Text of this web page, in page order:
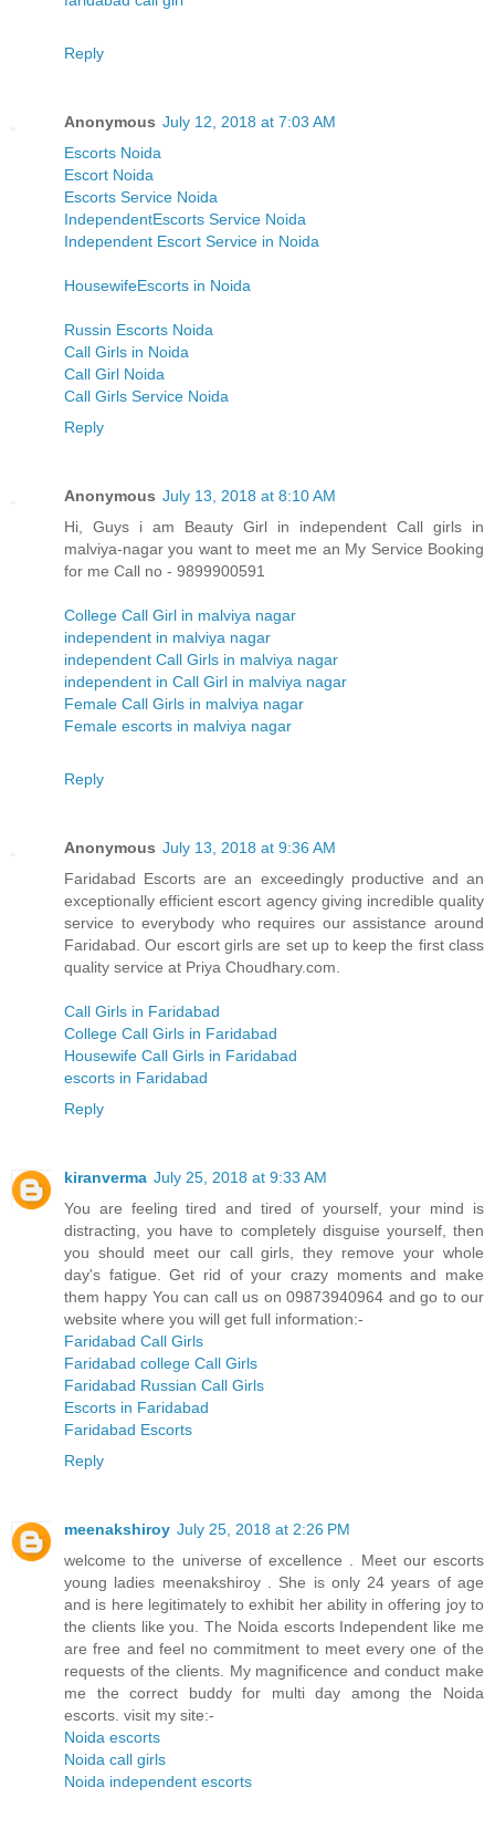
Reply
Anonymous July 12, 2018 at 7:03 AM
Escorts Noida
Escort Noida
Escorts Service Noida
IndependentEscorts Service Noida
Independent Escort Service in Noida
HousewifeEscorts in Noida
Russin Escorts Noida
Call Girls in Noida
Call Girl Noida
Call Girls Service Noida
Reply
Anonymous July 13, 2018 at 8:10 AM
Hi, Guys i am Beauty Girl in independent Call girls in
malviya-nagar you want to meet me an My Service Booking
for me Call no - 9899900591
College Call Girl in malviya nagar
independent in malviya nagar
independent Call Girls in malviya nagar
independent in Call Girl in malviya nagar
Female Call Girls in malviya nagar
Female escorts in malviya nagar
Reply
Anonymous July 13, 2018 at 9:36 AM
Faridabad Escorts are an exceedingly productive and an
exceptionally efficient escort agency giving incredible quality
service to everybody who requires our assistance around
Faridabad. Our escort girls are set up to keep the first class
quality service at Priya Choudhary.com.
Call Girls in Faridabad
College Call Girls in Faridabad
Housewife Call Girls in Faridabad
escorts in Faridabad
Reply
kiranverma July 25, 2018 at 9:33 AM
You are feeling tired and tired of yourself, your mind is
distracting, you have to completely disguise yourself, then
you should meet our call girls, they remove your whole
day's fatigue. Get rid of your crazy moments and make
them happy You can call us on 09873940964 and go to our
website where you will get full information:-
Faridabad Call Girls
Faridabad college Call Girls
Faridabad Russian Call Girls
Escorts in Faridabad
Faridabad Escorts
Reply
meenakshiroy July 25, 2018 at 2:26 PM
welcome to the universe of excellence . Meet our escorts
young ladies meenakshiroy . She is only 24 years of age
and is here legitimately to exhibit her ability in offering joy to
the clients like you. The Noida escorts Independent like me
are free and feel no commitment to meet every one of the
requests of the clients. My magnificence and conduct make
me the correct buddy for multi day among the Noida
escorts. visit my site:-
Noida escorts
Noida call girls
Noida independent escorts